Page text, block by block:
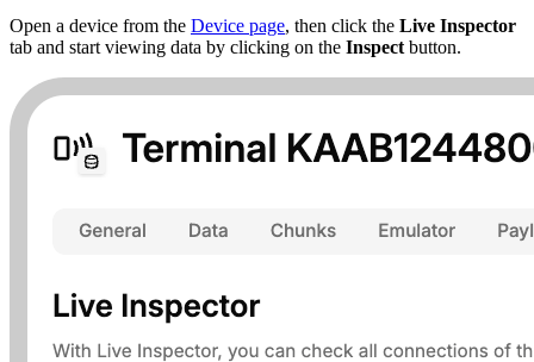
Open a device from the Device page, then click the Live Inspector
tab and start viewing data by clicking on the Inspect button.